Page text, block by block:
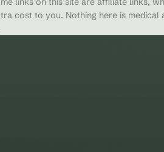
cost to you. Nothing here is